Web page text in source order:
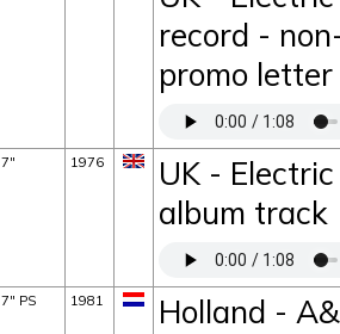
record -
promo letter
7" 1976
UK -
album track
7" PS 1981 Holland -